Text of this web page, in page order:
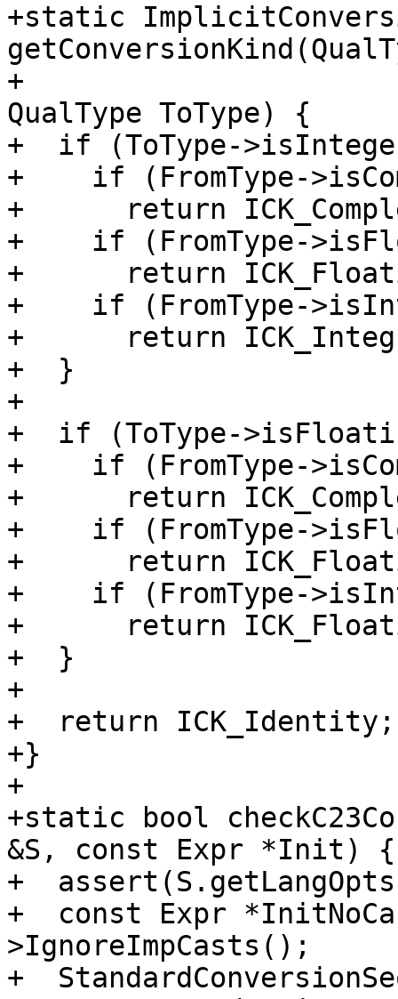
+static
+
QualType ToType) {
+  if (ToType-
+    if (FromType-
+      return
+    if (FromType-
+      return
+    if (FromType-
+      return
+  }
+
+  if (ToType-
+    if (FromType-
+      return
+    if (FromType-
+      return
+    if (FromType-
+      return
+  }
+
+  return ICK_Identity;
+}
+
+static bool
&S, const Expr *Init) {
+
+  const Expr
>IgnoreImpCasts();
+